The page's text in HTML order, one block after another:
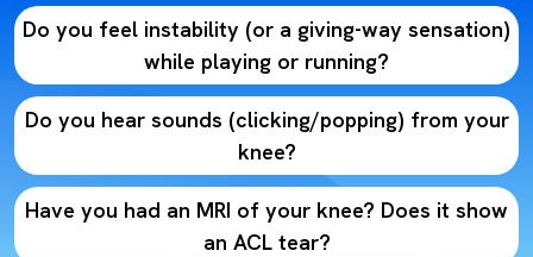
Do you feel instability (or a giving-way sensation)
while playing or running?
Do you hear sounds (clicking/popping) from your
knee?
Have you had an MRI of your knee? Does it show
an ACL tear?